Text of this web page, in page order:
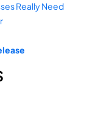
Really Need